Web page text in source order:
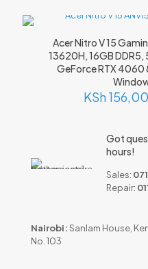
next time I comment.
Acer Nitro V 15
13620H, 16GB DDR5,
GeForce RTX 4060
KSh
Got
hours!
Sales:
Repair:
Nairobi:Sanlam House,
No. 103